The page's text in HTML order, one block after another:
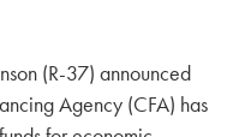
(R-37) announced
Agency (CFA) has